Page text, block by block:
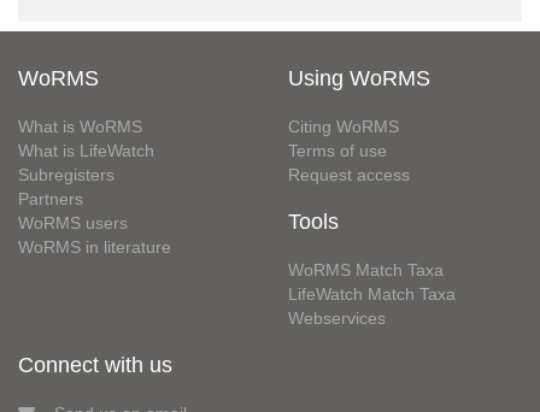
WoRMS
What is WoRMS
What is LifeWatch
Subregisters
Partners
WoRMS users
WoRMS in literature
Using WoRMS
Citing WoRMS
Terms of use
Request access
Tools
WoRMS Match Taxa
LifeWatch Match Taxa
Webservices
Connect with us